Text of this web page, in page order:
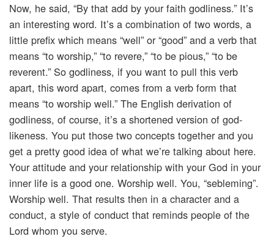
Now, he said, “By that add by your faith godliness.” It’s
an interesting word. It’s a combination of two words, a
little prefix which means “well” or “good” and a verb that
means “to worship,” “to revere,” “to be pious,” “to be
reverent.” So godliness, if you want to pull this verb
apart, this word apart, comes from a verb form that
means “to worship well.” The English derivation of
godliness, of course, it’s a shortened version of god-
likeness. You put those two concepts together and you
get a pretty good idea of what we’re talking about here.
Your attitude and your relationship with your God in your
inner life is a good one. Worship well. You, “sebleming”.
Worship well. That results then in a character and a
conduct, a style of conduct that reminds people of the
Lord whom you serve.